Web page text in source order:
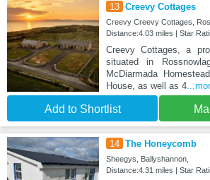
13 Creevy Cottages
Creevy Creevy Cottages,
Distance:4.03 miles | Star
Creevy Cottages, a
situated in
McDiarmada
House, as well as 4
Add to Shortlist
14 The Honeycomb
Sheegys, Ballyshannon,
Distance:4.31 miles | Star